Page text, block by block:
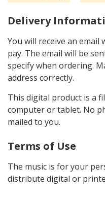
Delivery
You will receive an
pay. The email will be
specify when ordering.
address correctly.
This digital product is a
computer or tablet. No
mailed to you.
Terms of Use
The music is for your
distribute digital or